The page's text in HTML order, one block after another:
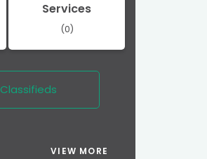
Services
(0)
Classifieds
VIEW MORE